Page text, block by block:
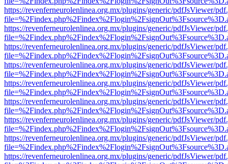
https://revenferneurolenlinea.org.mx/plugins/generic/pdfJsViewer/
https://revenferneurolenlinea.org.mx/plugins/generic/pdfJsViewer/
https://revenferneurolenlinea.org.mx/plugins/generic/pdfJsViewer/
https://revenferneurolenlinea.org.mx/plugins/generic/pdfJsViewer/
https://revenferneurolenlinea.org.mx/plugins/generic/pdfJsViewer/
https://revenferneurolenlinea.org.mx/plugins/generic/pdfJsViewer/
https://revenferneurolenlinea.org.mx/plugins/generic/pdfJsViewer/
https://revenferneurolenlinea.org.mx/plugins/generic/pdfJsViewer/
https://revenferneurolenlinea.org.mx/plugins/generic/pdfJsViewer/